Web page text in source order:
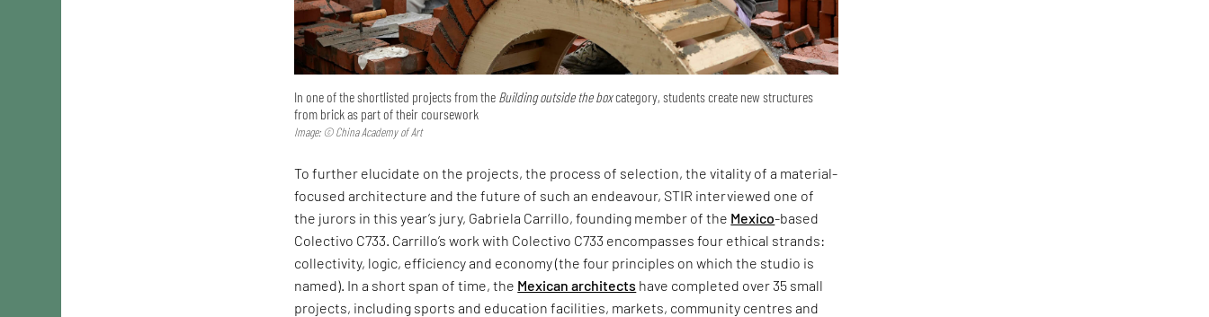
In one of the shortlisted projects from the Building outside the boxcategory, students create new structures
from brick as part of their coursework
Image: © China Academy of Art
To further elucidate on the projects, the process of selection, the vitality of a material-
focused architecture and the future of such an endeavour, STIR interviewed one of
the jurors in this year’s jury, Gabriela Carrillo, founding member of the Mexico-based
Colectivo C733. Carrillo’s work with Colectivo C733 encompasses four ethical strands:
collectivity, logic, efficiency and economy (the four principles on which the studio is
named). In a short span of time, the Mexican architects have completed over 35 small
projects, including sports and education facilities, markets, community centres and